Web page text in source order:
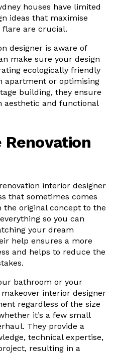
houses have limited
ideas that maximise
are crucial.
designer is aware of
make sure your design
ecologically friendly
apartment or optimising
building, they ensure
aesthetic and functional
interior designer
that sometimes comes
the original concept to the
so you can
your dream
help ensures a more
and helps to reduce the
bathroom or your
interior designer
regardless of the size
it’s a few small
They provide a
technical expertise,
resulting in a